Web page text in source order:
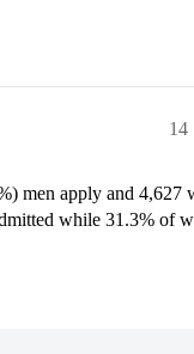
14
men apply and 4,627
while 31.3% of